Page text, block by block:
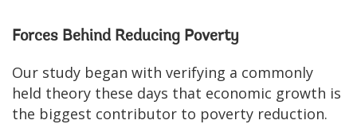
Forces Behind Reducing Poverty
Our study began with verifying a commonly
held theory these days that economic growth is
the biggest contributor to poverty reduction.